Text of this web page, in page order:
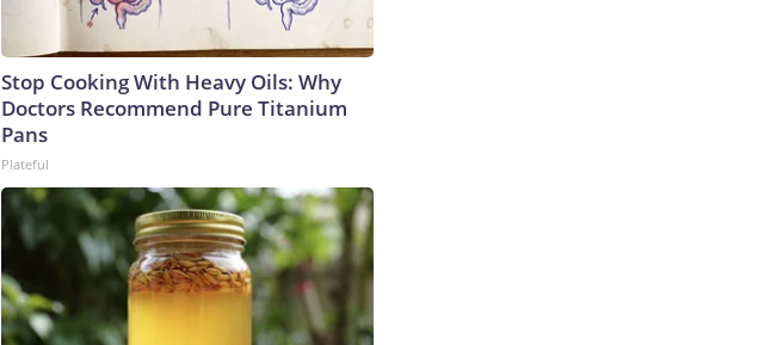
Stop Cooking With Heavy Oils: Why
Doctors Recommend Pure Titanium
Pans
Plateful